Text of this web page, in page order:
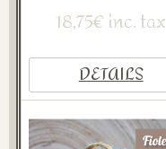
18,75€ inc. tax
DETAILS